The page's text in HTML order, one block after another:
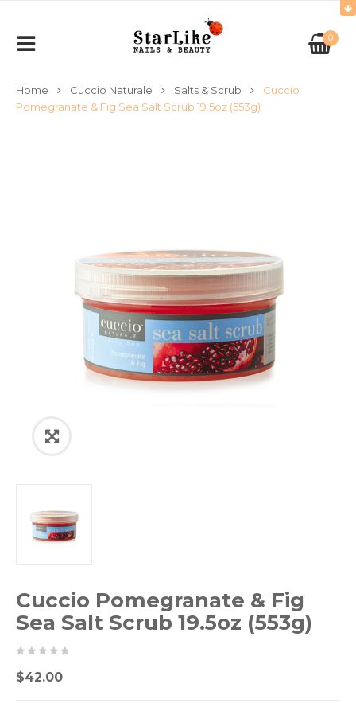
0
Home Cuccio Naturale Salts & Scrub
Cuccio
Pomegranate & Fig Sea Salt Scrub 19.5oz (553g)
Cuccio Pomegranate & Fig
Sea Salt Scrub 19.5oz (553g)
050
$42.00